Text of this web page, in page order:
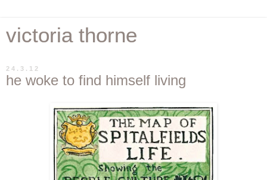
victoria thorne
24.3.12
he woke to find himself living